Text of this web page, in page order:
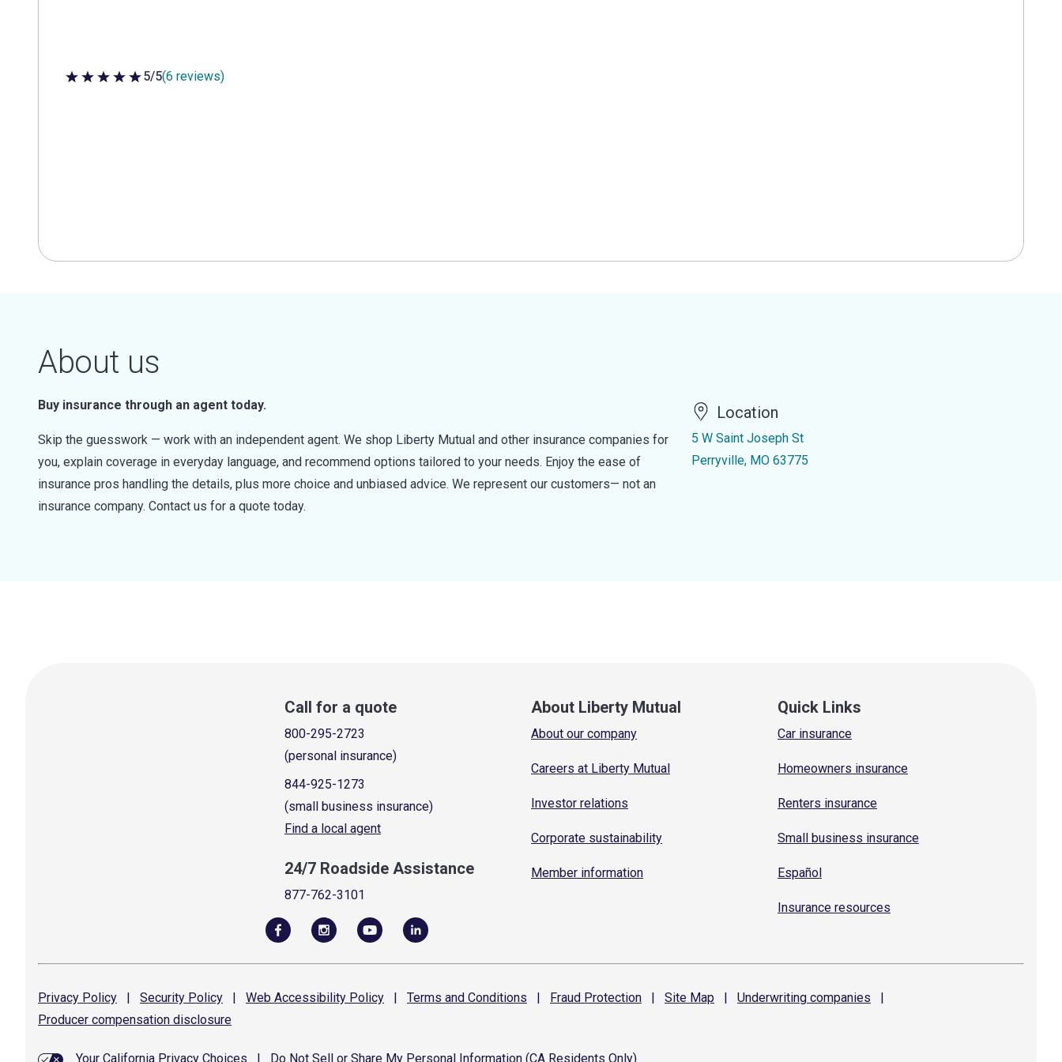
5 out of 5 stars
5/5(6 reviews)
About us
Buy insurance through an agent today.
Skip the guesswork — work with an independent agent. We shop Liberty Mutual and other insurance companies for
you, explain coverage in everyday language, and recommend options tailored to your needs. Enjoy the ease of
insurance pros handling the details, plus more choice and unbiased advice. We represent our customers— not an
insurance company. Contact us for a quote today.
Location
5 W Saint Joseph St
Perryville, MO 63775
Call for a quote
800-295-2723
(personal insurance)
844-925-1273
(small business insurance)
Find a local agent
24/7 Roadside Assistance
877-762-3101
About Liberty Mutual
About our company
Careers at Liberty Mutual
Investor relations
Corporate sustainability
Member information
Quick Links
Car insurance
Homeowners insurance
Renters insurance
Small business insurance
Español
Insurance resources
Privacy Policy | Security Policy | Web Accessibility Policy | Terms and Conditions | Fraud Protection | Site Map | Underwriting companies
|
Producer compensation disclosure
Your California Privacy Choices Do Not Sell or Share My Personal Information (CA Residents Only)